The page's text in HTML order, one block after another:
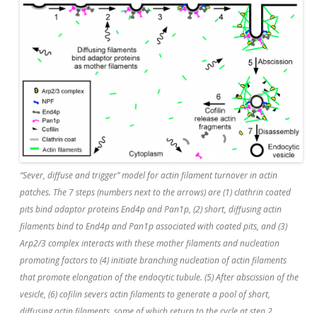
“Sever, diffuse and trigger” model for actin filament turnover in actin
patches. The 7 steps (numbers next to the arrows) are (1) clathrin coated
pits bind adaptor proteins End4p and Pan1p, (2) short, diffusing actin
filaments bind to End4p and Pan1p associated with coated pits, and (3)
Arp2/3 complex interacts with these mother filaments and nucleation
promoting factors to (4) initiate branching nucleation of actin filaments
that promote elongation of the endocytic tubule. (5) After abscission of the
vesicle, (6) cofilin severs actin filaments to generate a pool of short,